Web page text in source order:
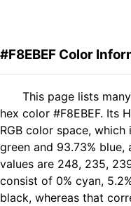
#F8EBEF Color
This page lists
hex color #F8EBEF. Its
RGB color space, which
green and 93.73% blue,
values are 248, 235,
consist of 0% cyan,
black, whereas that